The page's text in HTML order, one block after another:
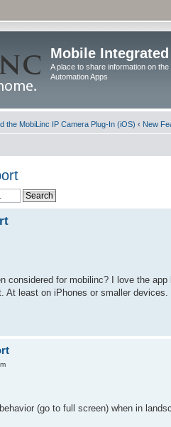
Mobile
A place to share information on
Automation Apps
the MobiLinc IP Camera Plug-In (iOS) ‹ New
considered for mobilinc? I love the
At least on iPhones or smaller devices.
(go to full screen) when in